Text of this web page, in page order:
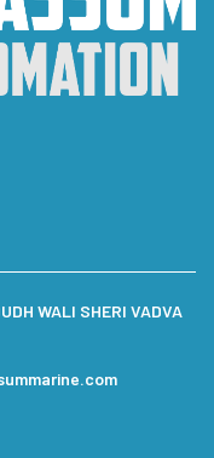
WALI SHERI VADVA